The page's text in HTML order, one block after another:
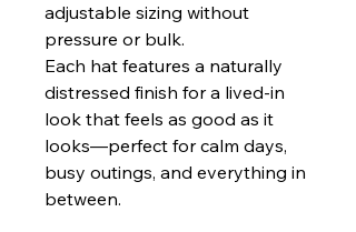
adjustable sizing without
pressure or bulk.
Each hat features a naturally
distressed finish for a lived-in
look that feels as good as it
looks—perfect for calm days,
busy outings, and everything in
between.